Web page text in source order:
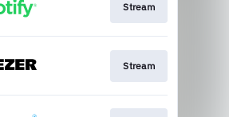
Stream
Stream